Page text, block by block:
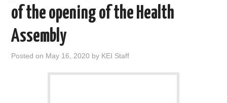
of the opening of the Health
Assembly
Posted on May 16, 2020 by KEI Staff